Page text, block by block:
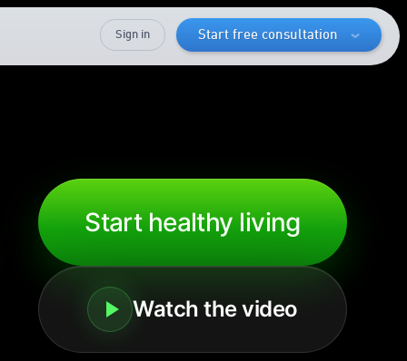
Start free consultation
Sign in
Start healthy living
Watch the video